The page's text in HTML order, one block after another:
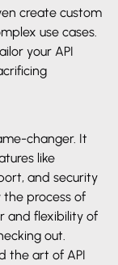
create custom
use cases.
your API
changer. It
like
and security
the process of
and flexibility of
out.
the art of API